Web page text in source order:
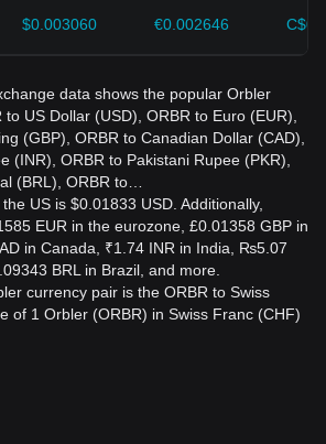
$0.003060 €0.002646
data shows the popular Orbler
US Dollar (USD), ORBR to Euro (EUR),
(GBP), ORBR to Canadian Dollar (CAD),
(INR), ORBR to Pakistani Rupee (PKR),
(BRL), ORBR to…
US is $0.01833 USD. Additionally,
EUR in the eurozone, £0.01358 GBP in
in Canada, ₹1.74 INR in India, ₨5.07
BRL in Brazil, and more.
currency pair is the ORBR to Swiss
of 1 Orbler (ORBR) in Swiss Franc (CHF)